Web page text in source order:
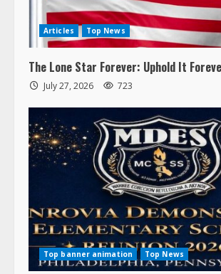
Articles Top News
The Lone Star Forever: Uphold It
July 27, 2026 723
Top banner animation Top News